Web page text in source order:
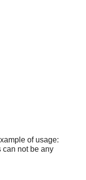
of usage:
can not be any